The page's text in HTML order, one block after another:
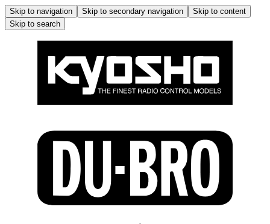
Skip to navigation Skip to secondary navigation
Skip to content
Skip to search